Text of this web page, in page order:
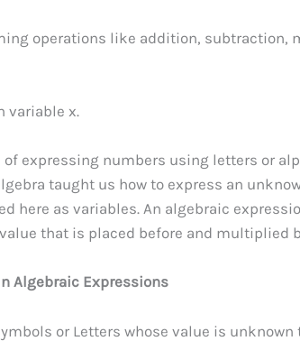
operations like addition,
variable x.
of expressing numbers using letters or
taught us how to express an
here as variables. An algebraic
that is placed before and multiplied
Algebraic Expressions
or Letters whose value is unknown